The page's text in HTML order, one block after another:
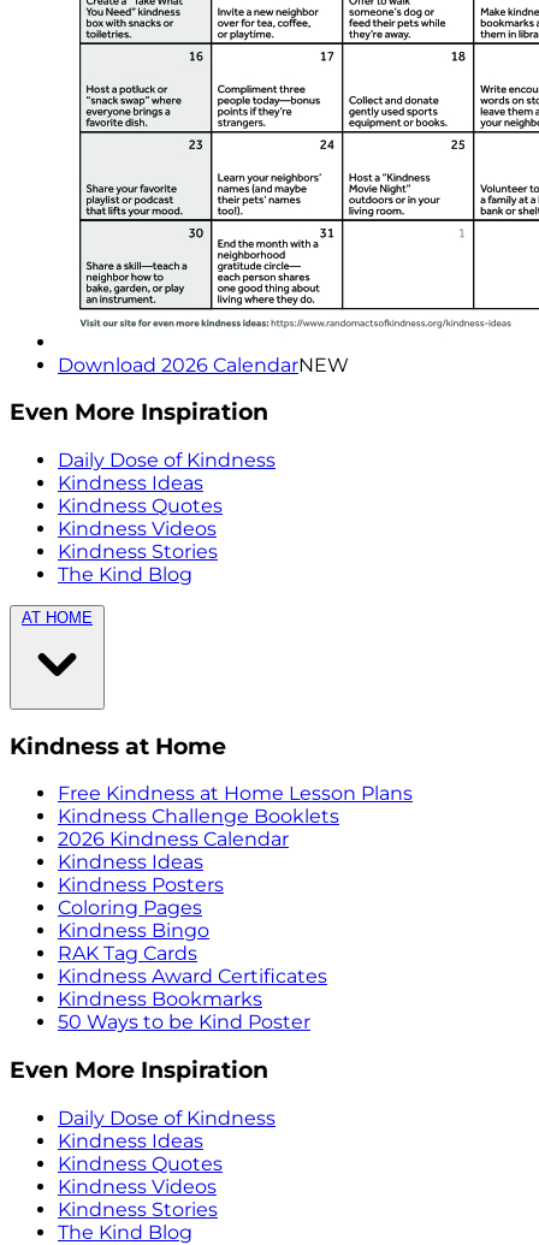
Download 2026 CalendarNEW
Even More Inspiration
Daily Dose of Kindness
Kindness Ideas
Kindness Quotes
Kindness Videos
Kindness Stories
The Kind Blog
AT HOME
Kindness at Home
Free Kindness at Home Lesson Plans
Kindness Challenge Booklets
2026 Kindness Calendar
Kindness Ideas
Kindness Posters
Coloring Pages
Kindness Bingo
RAK Tag Cards
Kindness Award Certificates
Kindness Bookmarks
50 Ways to be Kind Poster
Even More Inspiration
Daily Dose of Kindness
Kindness Ideas
Kindness Quotes
Kindness Videos
Kindness Stories
The Kind Blog